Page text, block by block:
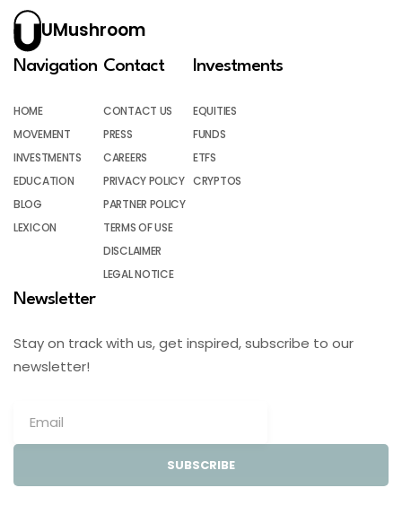
UMushroom
Navigation
HOME
MOVEMENT
INVESTMENTS
EDUCATION
BLOG
LEXICON
Contact
CONTACT US
PRESS
CAREERS
PRIVACY POLICY
PARTNER POLICY
TERMS OF USE
DISCLAIMER
LEGAL NOTICE
Investments
EQUITIES
FUNDS
ETFS
CRYPTOS
Newsletter
Stay on track with us, get inspired, subscribe to our
newsletter!
SUBSCRIBE